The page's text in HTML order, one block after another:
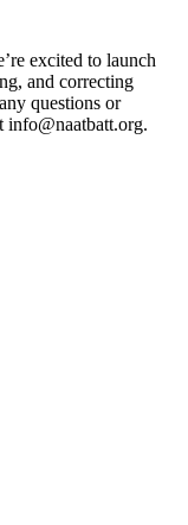
excited to launch
and correcting
questions or
info@naatbatt.org.